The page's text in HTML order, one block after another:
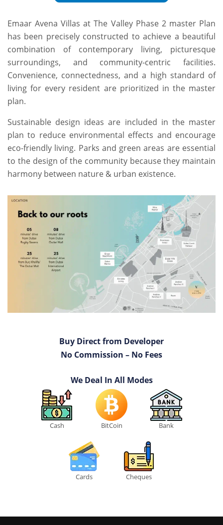
Emaar Avena Villas at The Valley Phase 2 master Plan
has been precisely constructed to achieve a beautiful
combination of contemporary living, picturesque
surroundings, and community-centric facilities.
Convenience, connectedness, and a high standard of
living for every resident are prioritized in the master
plan.
Sustainable design ideas are included in the master
plan to reduce environmental effects and encourage
eco-friendly living. Parks and green areas are essential
to the design of the community because they maintain
harmony between nature & urban existence.
Buy Direct from Developer
No Commission – No Fees
We Deal In All Modes
Cash BitCoin Bank
Cards Cheques